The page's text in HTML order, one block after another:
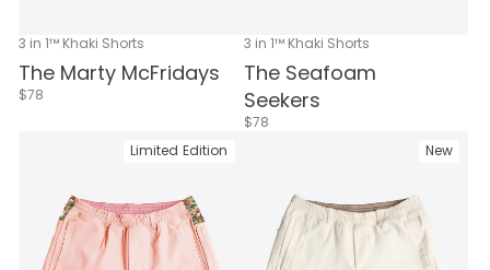
3 in 1™ Khaki Shorts
The Marty McFridays
$78
3 in 1™ Khaki Shorts
The Seafoam
Seekers
$78
Limited Edition
New